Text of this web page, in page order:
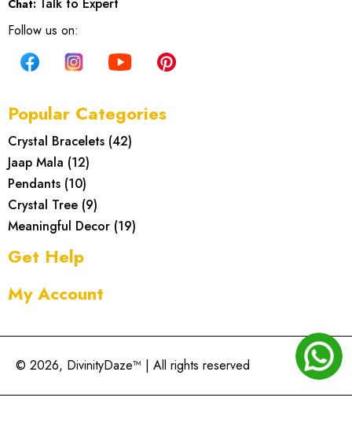
Chat: Talk to Expert
Follow us on:
Popular Categories
Crystal Bracelets (42)
Jaap Mala (12)
Pendants (10)
Crystal Tree (9)
Meaningful Decor (19)
Get Help
My Account
© 2026, DivinityDaze™ | All rights reserved